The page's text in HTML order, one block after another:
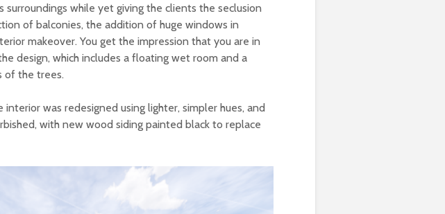
while yet giving the clients the seclusion
of balconies, the addition of huge windows in
makeover. You get the impression that you are in
design, which includes a floating wet room and a
of the trees.
was redesigned using lighter, simpler hues, and
with new wood siding painted black to replace